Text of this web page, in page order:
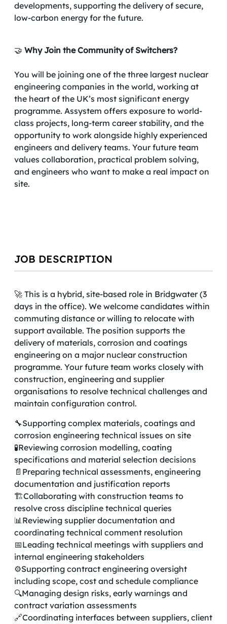
developments, supporting the delivery of secure,
low-carbon energy for the future.
🤝 Why Join the Community of Switchers?
You will be joining one of the three largest nuclear
engineering companies in the world, working at
the heart of the UK’s most significant energy
programme. Assystem offers exposure to world-
class projects, long-term career stability, and the
opportunity to work alongside highly experienced
engineers and delivery teams. Your future team
values collaboration, practical problem solving,
and engineers who want to make a real impact on
site.
JOB DESCRIPTION
🚀 This is a hybrid, site-based role in Bridgwater (3
days in the office). We welcome candidates within
commuting distance or willing to relocate with
support available. The position supports the
delivery of materials, corrosion and coatings
engineering on a major nuclear construction
programme. Your future team works closely with
construction, engineering and supplier
organisations to resolve technical challenges and
maintain configuration control.
🔧Supporting complex materials, coatings and
corrosion engineering technical issues on site
🧪Reviewing corrosion modelling, coating
specifications and material selection decisions
📄Preparing technical assessments, engineering
documentation and justification reports
🏗️Collaborating with construction teams to
resolve cross discipline technical queries
📊Reviewing supplier documentation and
coordinating technical comment resolution
📅Leading technical meetings with suppliers and
internal engineering stakeholders
⚙️Supporting contract engineering oversight
including scope, cost and schedule compliance
🔍Managing design risks, early warnings and
contract variation assessments
🔗Coordinating interfaces between suppliers, client